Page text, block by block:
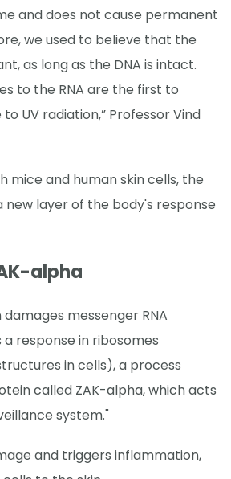
and does not cause permanent
we used to believe that the
as long as the DNA is intact.
to the RNA are the first to
UV radiation,” Professor Vind
mice and human skin cells, the
new layer of the body's response
alpha
messenger RNA
response in ribosomes
in cells), a process
called ZAK-alpha, which acts
system."
and triggers inflammation,